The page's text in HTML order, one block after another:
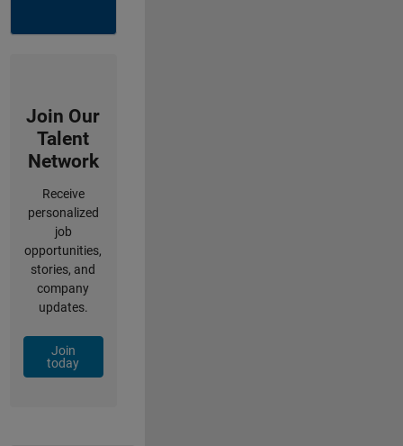
Join Our
Talent
Network
Receive
personalized
job
opportunities,
stories, and
company
updates.
Join
today